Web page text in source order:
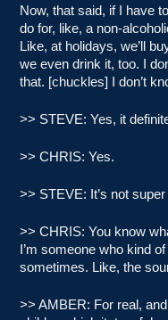
Now, that said, if I have
do for, like, a non-
Like, at holidays, we’ll
we even drink it, too. I
that. [chuckles] I don’t
>> STEVE: Yes, it
>> CHRIS: Yes.
>> STEVE: It’s not
>> CHRIS: You know
I’m someone who kind
sometimes. Like, the
>> AMBER: For real,